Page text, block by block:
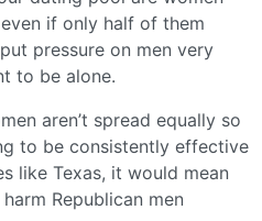
if only half of them
pressure on men very
to be alone.
aren’t spread equally so
to be consistently effective
like Texas, it would mean
Republican men